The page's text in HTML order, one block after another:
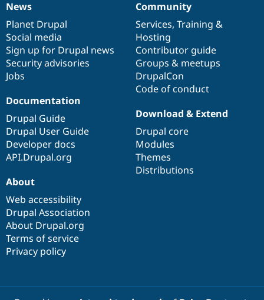
News
items
News
Planet Drupal
Social media
Sign up for Drupal news
Security advisories
Jobs
Our
community
Community
Services, Training &
Hosting
Contributor guide
Groups & meetups
DrupalCon
Code of conduct
Documentation
Documentation
Drupal Guide
Drupal User Guide
Developer docs
API.Drupal.org
Drupal
code
base
Download & Extend
Drupal core
Modules
Themes
Distributions
Governance
of
community
About
Web accessibility
Drupal Association
About Drupal.org
Terms of service
Privacy policy